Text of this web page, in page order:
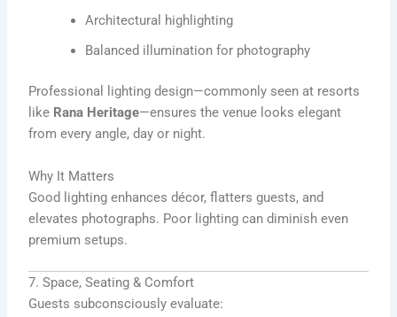
Architectural highlighting
Balanced illumination for photography
Professional lighting design—commonly seen at resorts
like Rana Heritage—ensures the venue looks elegant
from every angle, day or night.
Why It Matters
Good lighting enhances décor, flatters guests, and
elevates photographs. Poor lighting can diminish even
premium setups.
7. Space, Seating & Comfort
Guests subconsciously evaluate: